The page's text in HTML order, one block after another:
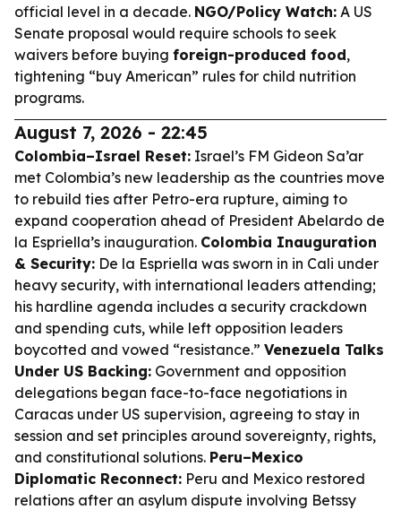
official level in a decade. NGO/Policy Watch: A US
Senate proposal would require schools to seek
waivers before buying foreign-produced food,
tightening “buy American” rules for child nutrition
programs.
August 7, 2026 - 22:45
Colombia–Israel Reset: Israel’s FM Gideon Sa’ar
met Colombia’s new leadership as the countries move
to rebuild ties after Petro-era rupture, aiming to
expand cooperation ahead of President Abelardo de
la Espriella’s inauguration. Colombia Inauguration
& Security: De la Espriella was sworn in in Cali under
heavy security, with international leaders attending;
his hardline agenda includes a security crackdown
and spending cuts, while left opposition leaders
boycotted and vowed “resistance.” Venezuela Talks
Under US Backing: Government and opposition
delegations began face-to-face negotiations in
Caracas under US supervision, agreeing to stay in
session and set principles around sovereignty, rights,
and constitutional solutions. Peru–Mexico
Diplomatic Reconnect: Peru and Mexico restored
relations after an asylum dispute involving Betssy